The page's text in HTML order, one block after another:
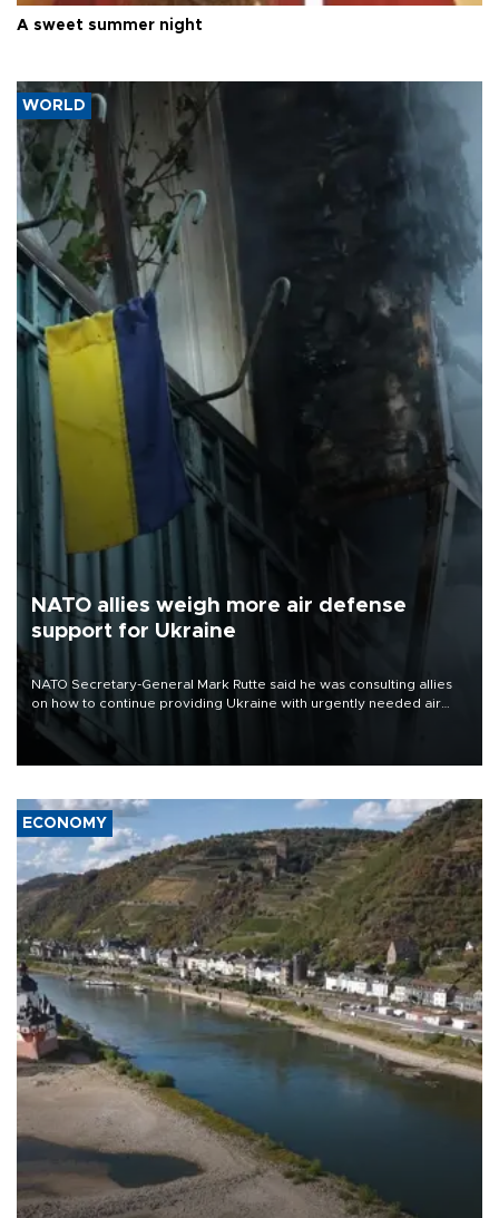
A sweet summer night
WORLD
NATO allies weigh more air defense
support for Ukraine
NATO Secretary-General Mark Rutte said he was consulting allies
on how to continue providing Ukraine with urgently needed air
defense systems after a Russian missile and drone barrage killed
17 people in Kiev and the surrounding region.
ECONOMY